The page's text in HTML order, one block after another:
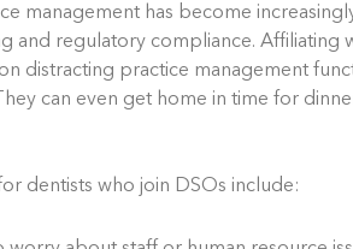
management has become
and regulatory compliance. Affiliating
distracting practice management
can even get home in time for
dentists who join DSOs include: